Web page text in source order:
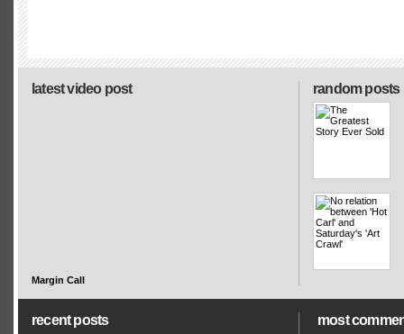
random posts
latest video post
Margin Call
recent posts most